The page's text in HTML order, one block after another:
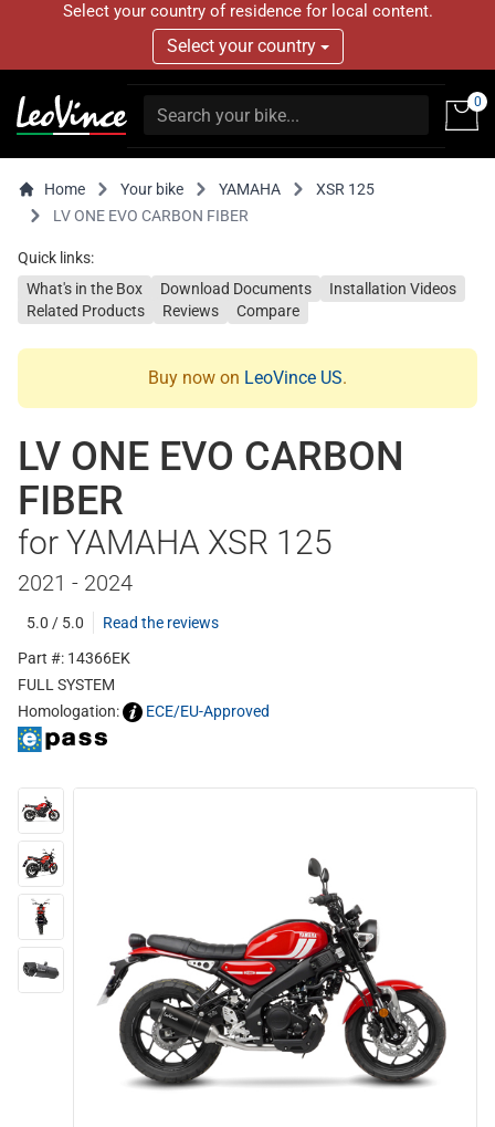
Select your country of residence for local content.
Select your country
0
Home Your bike YAMAHA
XSR 125
LV ONE EVO CARBON FIBER
Quick links:
What's in the Box
Download Documents
Installation Videos
Related Products
Reviews Compare
Buy now on LeoVince US.
LV ONE EVO CARBON
FIBER
for YAMAHA XSR 125
2021 - 2024
5.0 / 5.0
Read the reviews
Part #: 14366EK
FULL SYSTEM
Homologation:
ECE/EU-Approved